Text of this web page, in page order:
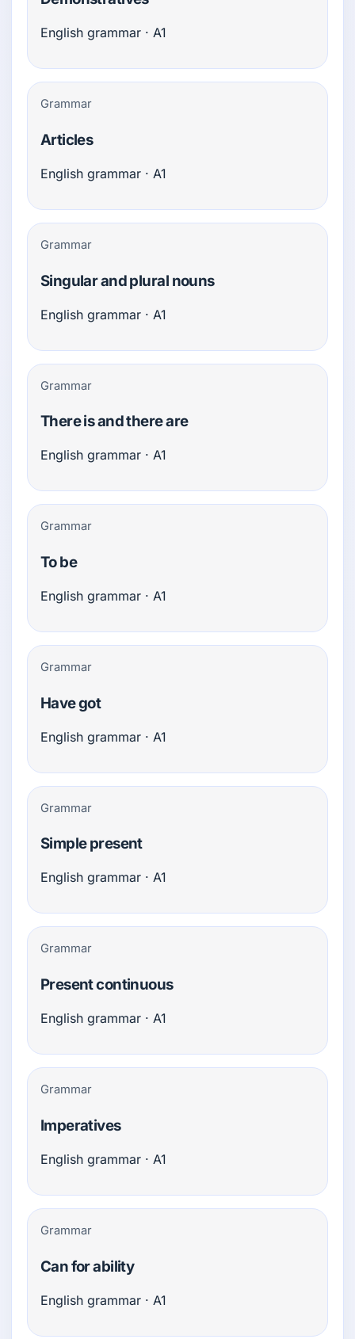
English grammar · A1
Grammar
Articles
English grammar · A1
Grammar
Singular and plural nouns
English grammar · A1
Grammar
There is and there are
English grammar · A1
Grammar
To be
English grammar · A1
Grammar
Have got
English grammar · A1
Grammar
Simple present
English grammar · A1
Grammar
Present continuous
English grammar · A1
Grammar
Imperatives
English grammar · A1
Grammar
Can for ability
English grammar · A1